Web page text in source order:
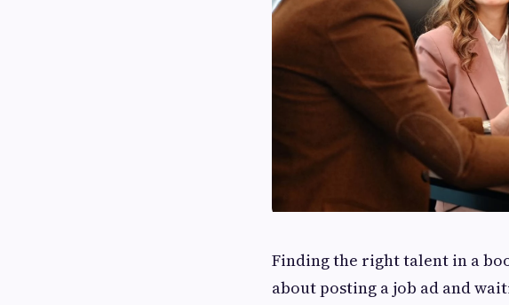
Finding the right talent in a
about posting a job ad and